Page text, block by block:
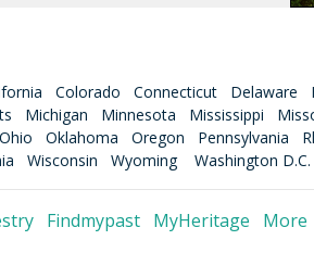
Colorado Connecticut Delaware
Michigan Minnesota Mississippi
Ohio Oklahoma Oregon Pennsylvania
Wisconsin Wyoming Washington D.C.
Findmypast MyHeritage More